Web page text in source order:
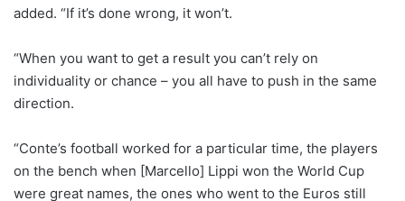
added. “If it’s done wrong, it won’t.
“When you want to get a result you can’t rely on
individuality or chance – you all have to push in the same
direction.
“Conte’s football worked for a particular time, the players
on the bench when [Marcello] Lippi won the World Cup
were great names, the ones who went to the Euros still